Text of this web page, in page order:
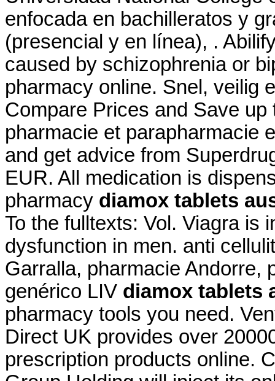
enfocada en bachilleratos y
(presencial y en línea), .
caused by schizophrenia or
pharmacy online. Snel, veilig
Compare Prices and Save
pharmacie et parapharmacie
and get advice from
EUR. All medication is
pharmacy diamox tablets
To the fulltexts: Vol. Viagra is
dysfunction in men. anti
Garralla, pharmacie Andorre,
genérico LIV diamox tablets
pharmacy tools you need.
Direct UK provides over
prescription products online.